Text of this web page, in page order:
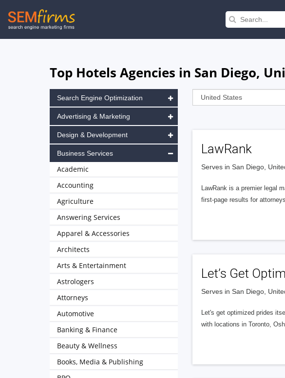
Skip
to
Top Hotels Agencies in San Diego,
LawRank
Serves in San Diego,
LawRank is a premier legal
first-page results for
Let’s Get
Serves in San Diego,
Let's get optimized prides
with locations in Toronto,
Search Engine Optimization
Advertising & Marketing
Design & Development
Business Services
Academic
Accounting
Agriculture
Answering Services
Apparel & Accessories
Architects
Arts & Entertainment
Astrologers
Attorneys
Automotive
Banking & Finance
Beauty & Wellness
Books, Media & Publishing